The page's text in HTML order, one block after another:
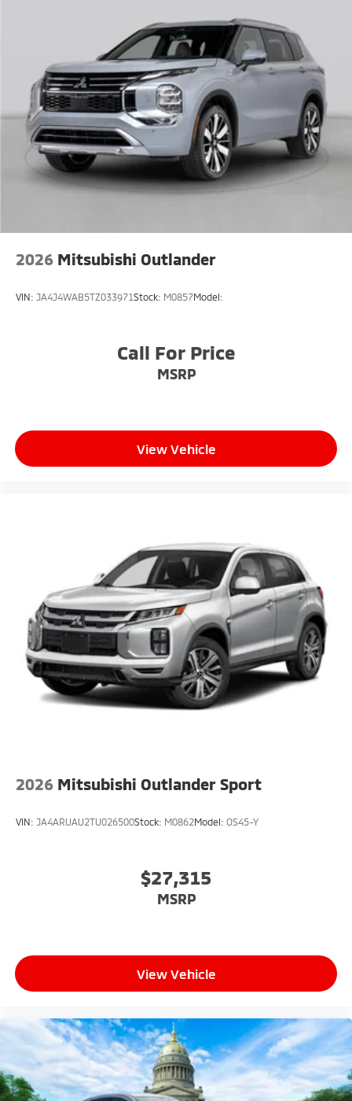
2026 Mitsubishi Outlander
VIN: JA4J4WAB5TZ033971Stock: M0857Model:
Call For Price
MSRP
View Vehicle
2026 Mitsubishi Outlander Sport
VIN: JA4ARUAU2TU026500Stock: M0862Model: OS45-Y
$27,315
MSRP
View Vehicle